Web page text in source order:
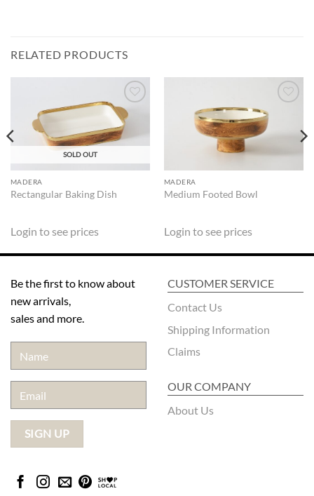
RELATED PRODUCTS
SOLD OUT
ADD TO
WISHLIST
MADERA
Rectangular Baking Dish
Login to see prices
ADD TO
WISHLIST
MADERA
Medium Footed Bowl
Login to see prices
Be the first to know about
new arrivals,
sales and more.
CUSTOMER SERVICE
Contact Us
Shipping Information
Claims
OUR COMPANY
About Us